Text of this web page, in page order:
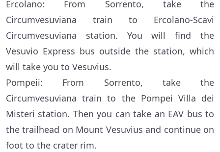
Ercolano: From Sorrento, take the
Circumvesuviana train to Ercolano-Scavi
Circumvesuviana station. You will find the
Vesuvio Express bus outside the station, which
will take you to Vesuvius.
Pompeii: From Sorrento, take the
Circumvesuviana train to the Pompei Villa dei
Misteri station. Then you can take an EAV bus to
the trailhead on Mount Vesuvius and continue on
foot to the crater rim.